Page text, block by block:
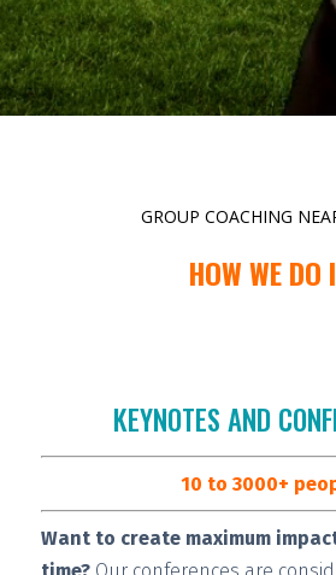
GROUP COACHING
HOW WE DO
KEYNOTES AND
10 to 3000+
Want to create maximum
time?Our conferences are